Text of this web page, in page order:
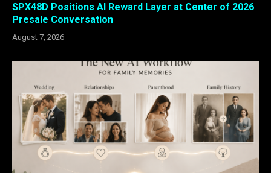
SPX48D Positions AI Reward Layer at Center of 2026
Presale Conversation
August 7, 2026